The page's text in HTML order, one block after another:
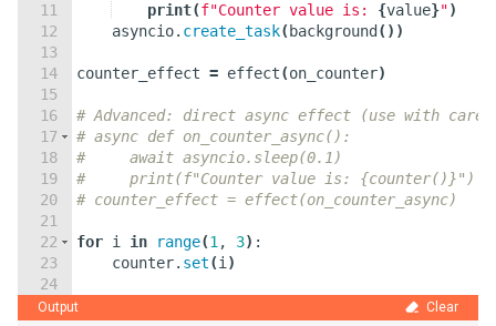
11
12
13
14
15
16
17
18
19
20
21
22
23
24
25
print(f"Counter value is: {value}")
asyncio. create_task( background ( ))
counter_effect = effect(on_counter)
# Advanced: direct async effect (use with care)
# async def on_counter_async():
#     await asyncio.sleep(0.1)
#     print(f"Counter value is: {counter()}")
# counter_effect = effect(on_counter_async)
for i in range(1 , 3) :
counter. set(i )
await
Output Clear